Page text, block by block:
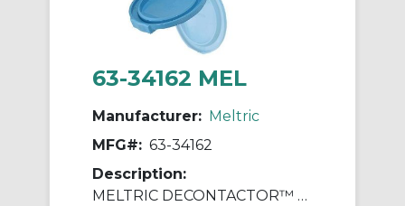
63-34162 MEL
Manufacturer: Meltric
MFG#: 63-34162
Description:
MELTRIC DECONTACTOR™ 63-34162 DSN30 Switch Rated Female Receptacle With Ground, 120/127/208/220 VAC, 30 A, 2 Poles, 3 Wires, Blue